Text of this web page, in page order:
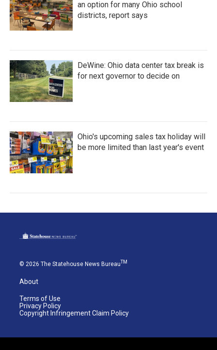
an option for many Ohio school
districts, report says
DeWine: Ohio data center tax break is
for next governor to decide on
Ohio's upcoming sales tax holiday will
be more limited than last year's event
© 2026 The Statehouse News BureauTM
About
Terms of Use
Privacy Policy
Copyright Infringement Claim Policy